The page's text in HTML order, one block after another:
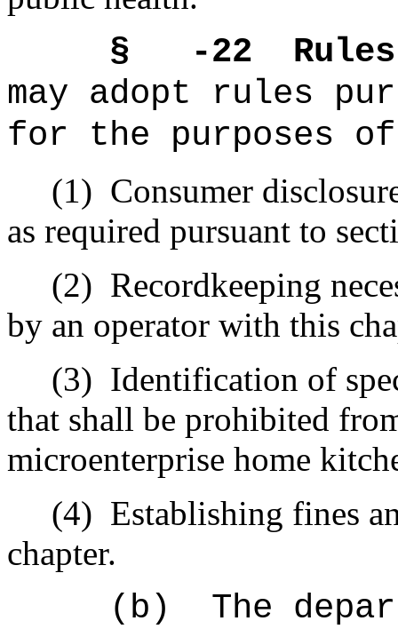
§ -22
may adopt rules
for the purposes
(1) Consumer
as required pursuant to
(2) Recordkeeping
by an operator with this
(3) Identification of
that shall be prohibited
microenterprise home
(4) Establishing fines
chapter.
(b)
The